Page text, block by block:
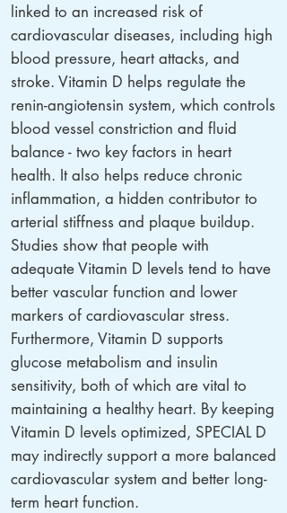
linked to an increased risk of
cardiovascular diseases, including high
blood pressure, heart attacks, and
stroke. Vitamin D helps regulate the
renin-angiotensin system, which controls
blood vessel constriction and fluid
balance - two key factors in heart
health. It also helps reduce chronic
inflammation, a hidden contributor to
arterial stiffness and plaque buildup.
Studies show that people with
adequate Vitamin D levels tend to have
better vascular function and lower
markers of cardiovascular stress.
Furthermore, Vitamin D supports
glucose metabolism and insulin
sensitivity, both of which are vital to
maintaining a healthy heart. By keeping
Vitamin D levels optimized, SPECIAL D
may indirectly support a more balanced
cardiovascular system and better long-
term heart function.